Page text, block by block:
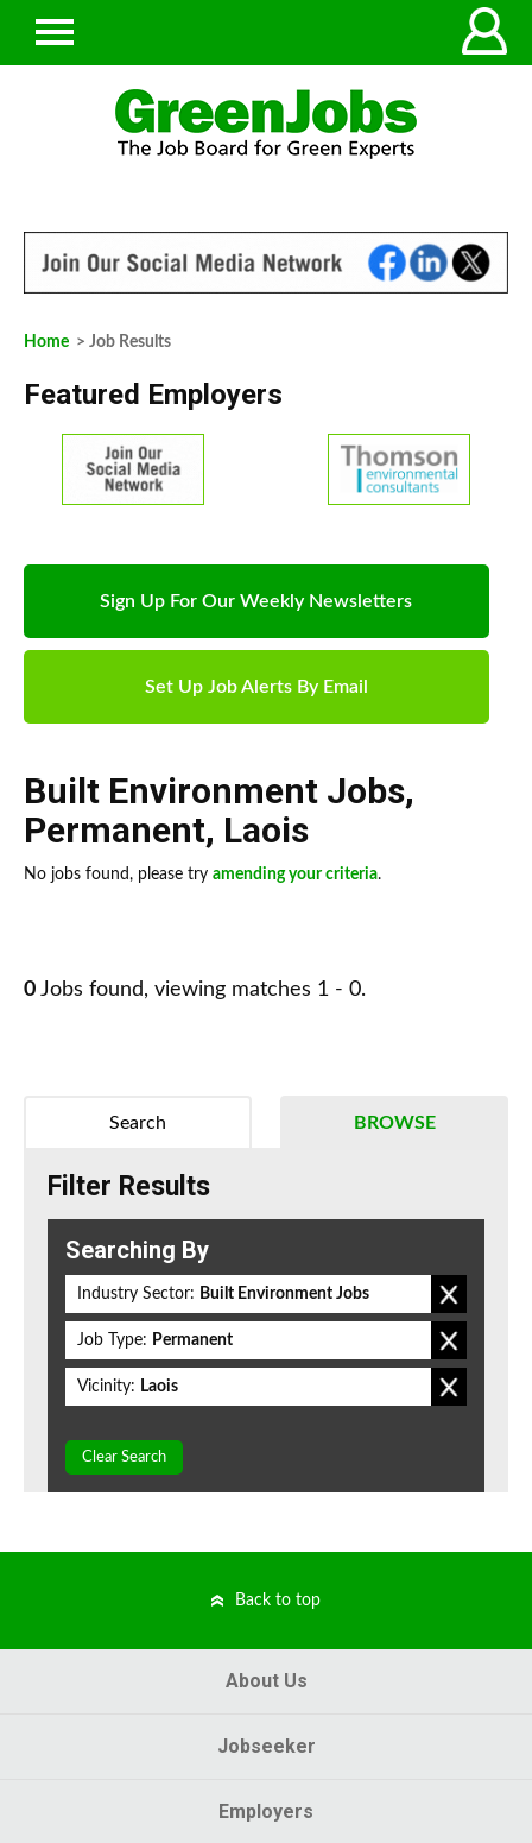
Home > Job Results
Featured Employers
Sign Up For Our Weekly Newsletters
Set Up Job Alerts By Email
Built Environment Jobs,
Permanent, Laois
No jobs found, please try amending your criteria.
0 Jobs found, viewing matches 1 - 0.
BROWSE
Search
Filter Results
Searching By
Industry Sector: Built Environment Jobs
Job Type: Permanent
Vicinity: Laois
Clear Search
Back to top
About Us
Jobseeker
Employers